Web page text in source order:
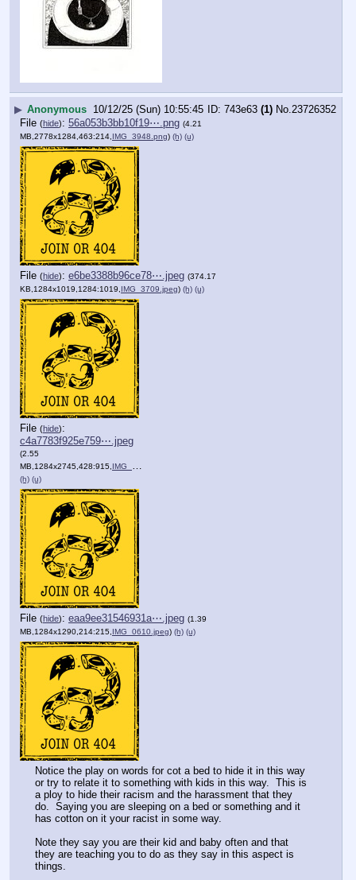
▶ Anonymous 10/12/25 (Sun) 10:55:45 743e63 (1) No. 23726352
File (hide): 56a053b3bb10f19⋯.png (4.21
MB,2778x1284,463:214,IMG_3948.png) (h) (u)
File (hide): e6be3388b96ce78⋯.jpeg (374.17
KB,1284x1019,1284:1019,IMG_3709.jpeg) (h) (u)
File (hide):
c4a7783f925e759⋯.jpeg
(2.55
MB,1284x2745,428:915,IMG_1081.jpeg
(h) (u)
File (hide): eaa9ee31546931a⋯.jpeg (1.39
MB,1284x1290,214:215,IMG_0610.jpeg) (h) (u)
Notice the play on words for cot a bed to hide it in this way
or try to relate it to something with kids in this way.  This is
a ploy to hide their racism and the harassment that they
do.  Saying you are sleeping on a bed or something and it
has cotton on it your racist in some way.
Note they say you are their kid and baby often and that
they are teaching you to do as they say in this aspect is
things.